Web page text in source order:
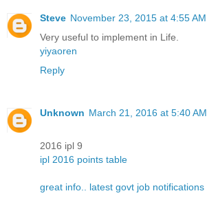
Steve November 23, 2015 at 4:55 AM
Very useful to implement in Life.
yiyaoren
Reply
Unknown March 21, 2016 at 5:40 AM
2016 ipl 9
ipl 2016 points table
great info.. latest govt job notifications